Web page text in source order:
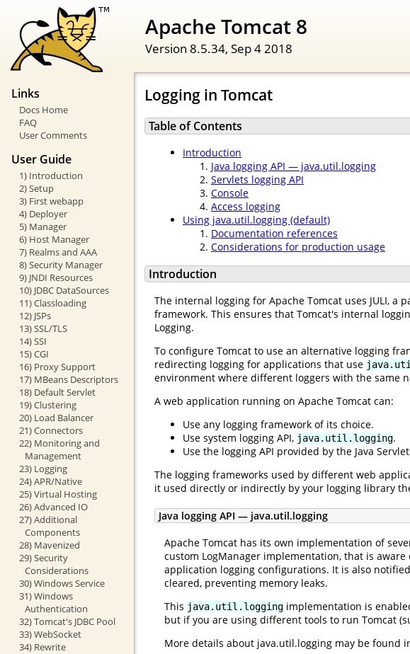
Apache Tomcat 8
Version 8.5.34, Sep 4 2018
Links
Docs Home
FAQ
User Comments
User Guide
1) Introduction
2) Setup
3) First webapp
4) Deployer
5) Manager
6) Host Manager
7) Realms and AAA
8) Security Manager
9) JNDI Resources
10) JDBC DataSources
11) Classloading
12) JSPs
13) SSL/TLS
14) SSI
15) CGI
16) Proxy Support
17) MBeans Descriptors
18) Default Servlet
19) Clustering
20) Load Balancer
21) Connectors
22) Monitoring and
Management
23) Logging
24) APR/Native
25) Virtual Hosting
26) Advanced IO
27) Additional
Components
28) Mavenized
29) Security
Considerations
30) Windows Service
31) Windows
Authentication
32) Tomcat's JDBC Pool
33) WebSocket
34) Rewrite
Logging in Tomcat
Table of Contents
Introduction
Java logging API — java.util.logging
Servlets logging API
Console
Access logging
Using java.util.logging (default)
Documentation references
Considerations for production usage
Introduction
The internal logging for Apache Tomcat uses JULI, a
framework. This ensures that Tomcat's internal
Logging.
To configure Tomcat to use an alternative logging
redirecting logging for applications that use
environment where different loggers with the same
A web application running on Apache Tomcat can:
Use any logging framework of its choice.
Use system logging API, java.util.logging.
Use the logging API provided by the Java
The logging frameworks used by different web
it used directly or indirectly by your logging library
Java logging API — java.util.logging
Apache Tomcat has its own implementation of
custom LogManager implementation, that is
application logging configurations. It is also
cleared, preventing memory leaks.
This java.util.logging implementation is
but if you are using different tools to run Tomcat
More details about java.util.logging may be found